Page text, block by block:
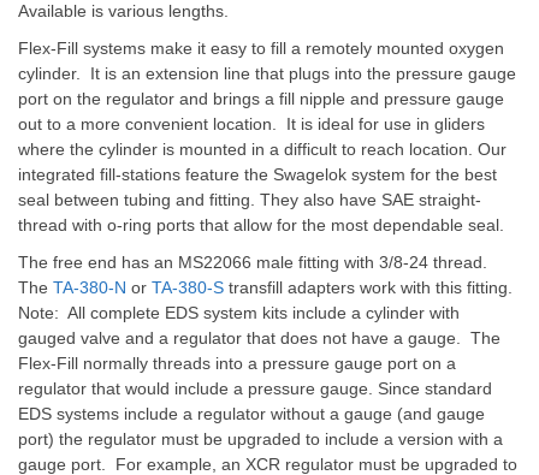
Available is various lengths.
Flex-Fill systems make it easy to fill a remotely mounted oxygen
cylinder. It is an extension line that plugs into the pressure gauge
port on the regulator and brings a fill nipple and pressure gauge
out to a more convenient location. It is ideal for use in gliders
where the cylinder is mounted in a difficult to reach location. Our
integrated fill-stations feature the Swagelok system for the best
seal between tubing and fitting. They also have SAE straight-
thread with o-ring ports that allow for the most dependable seal.
The free end has an MS22066 male fitting with 3/8-24 thread.
The TA-380-N or TA-380-S transfill adapters work with this fitting.
Note: All complete EDS system kits include a cylinder with
gauged valve and a regulator that does not have a gauge. The
Flex-Fill normally threads into a pressure gauge port on a
regulator that would include a pressure gauge. Since standard
EDS systems include a regulator without a gauge (and gauge
port) the regulator must be upgraded to include a version with a
gauge port. For example, an XCR regulator must be upgraded to